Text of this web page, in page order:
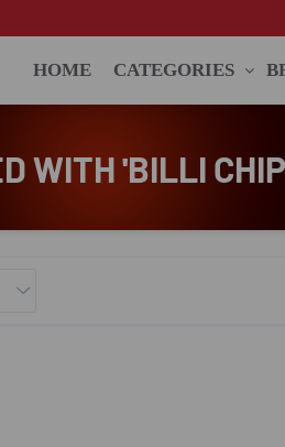
HOME CATEGORIES
WITH 'BILLI